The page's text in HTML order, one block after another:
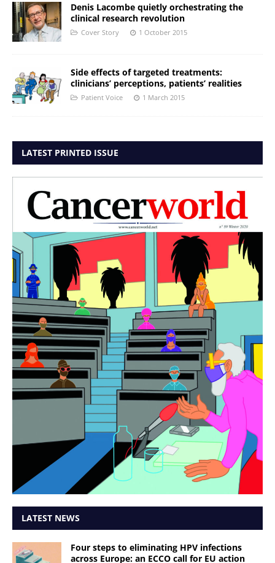
Denis Lacombe quietly orchestrating the
clinical research revolution
Cover Story 1 October 2015
Side effects of targeted treatments:
clinicians’ perceptions, patients’ realities
Patient Voice 1 March 2015
LATEST PRINTED ISSUE
LATEST NEWS
Four steps to eliminating HPV infections
across Europe: an ECCO call for EU action